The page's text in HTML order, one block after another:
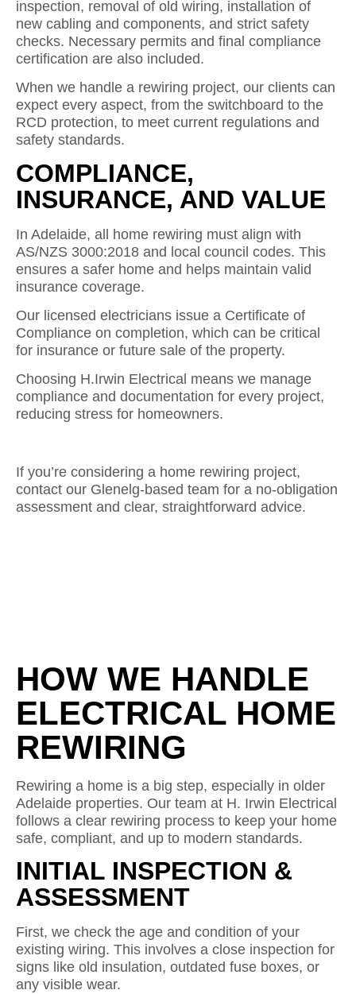
inspection, removal of old wiring, installation of
new cabling and components, and strict safety
checks. Necessary permits and final compliance
certification are also included.
When we handle a rewiring project, our clients can
expect every aspect, from the switchboard to the
RCD protection, to meet current regulations and
safety standards.
COMPLIANCE,
INSURANCE, AND VALUE
In Adelaide, all home rewiring must align with
AS/NZS 3000:2018 and local council codes. This
ensures a safer home and helps maintain valid
insurance coverage.
Our licensed electricians issue a Certificate of
Compliance on completion, which can be critical
for insurance or future sale of the property.
Choosing H.Irwin Electrical means we manage
compliance and documentation for every project,
reducing stress for homeowners.
If you’re considering a home rewiring project,
contact our Glenelg-based team for a no-obligation
assessment and clear, straightforward advice.
HOW WE HANDLE
ELECTRICAL HOME
REWIRING
Rewiring a home is a big step, especially in older
Adelaide properties. Our team at H. Irwin Electrical
follows a clear rewiring process to keep your home
safe, compliant, and up to modern standards.
INITIAL INSPECTION &
ASSESSMENT
First, we check the age and condition of your
existing wiring. This involves a close inspection for
signs like old insulation, outdated fuse boxes, or
any visible wear.